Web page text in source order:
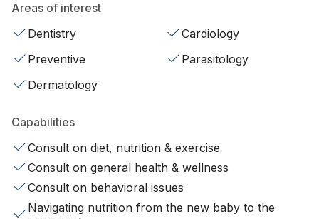
Areas of interest
Dentistry
Cardiology
Preventive
Parasitology
Dermatology
Capabilities
Consult on diet, nutrition & exercise
Consult on general health & wellness
Consult on behavioral issues
Navigating nutrition from the new baby to the